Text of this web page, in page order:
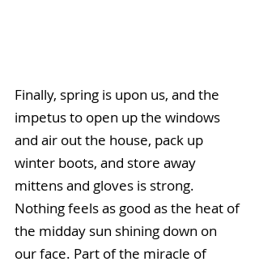
Finally, spring is upon us, and the
impetus to open up the windows
and air out the house, pack up
winter boots, and store away
mittens and gloves is strong.
Nothing feels as good as the heat of
the midday sun shining down on
our face. Part of the miracle of